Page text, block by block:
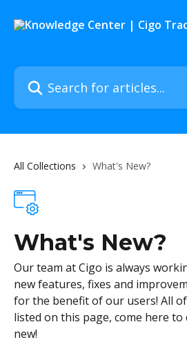
Search for articles...
All Collections What's New?
What's New?
Our team at Cigo is always
new features, fixes and
for the benefit of our users! All
listed on this page, come here to
new!